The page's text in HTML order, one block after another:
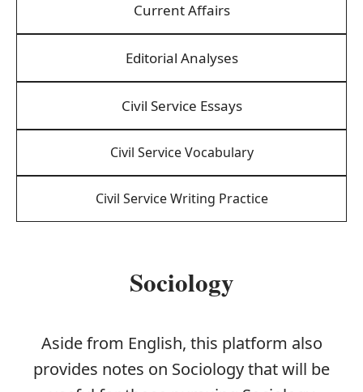
Current Affairs
Editorial Analyses
Civil Service Essays
Civil Service Vocabulary
Civil Service Writing Practice
Sociology
Aside from English, this platform also
provides notes on Sociology that will be